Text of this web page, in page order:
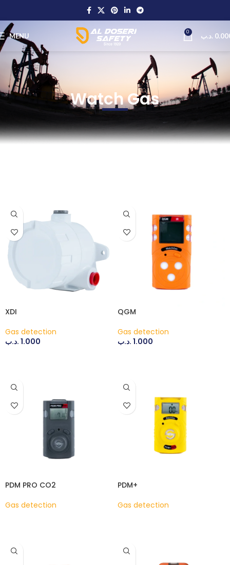
MENU 0 .د.ب
Watch Gas
XDI
Gas detection
1.000 .د.ب
QGM
Gas detection
1.000 .د.ب
PDM PRO CO2
Gas detection
PDM+
Gas detection